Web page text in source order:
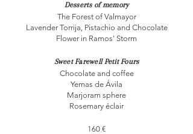
Desserts of memory
The Forest of Valmayor
Lavender Torrija, Pistachio and Chocolate
Flower in Ramos' Storm
Sweet Farewell Petit Fours
Chocolate and coffee
Yemas de Ávila
Marjoram sphere
Rosemary éclair
160 €